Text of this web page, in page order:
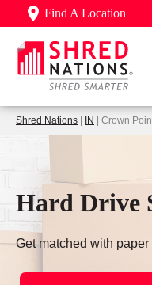
Find A Location
Shred Nations IN | Crown
Hard Drive
Get matched with